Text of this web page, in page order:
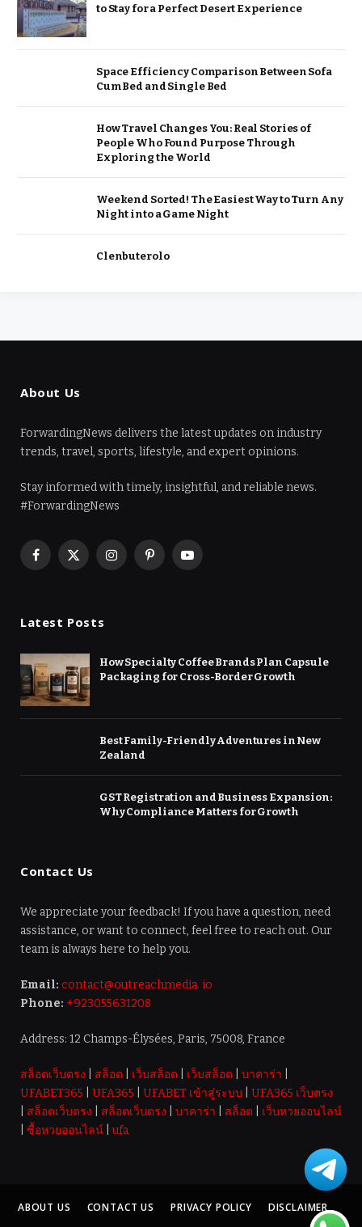
to Stay for a Perfect Desert Experience
Space Efficiency Comparison Between Sofa
Cum Bed and Single Bed
How Travel Changes You: Real Stories of
People Who Found Purpose Through
Exploring the World
Weekend Sorted! The Easiest Way to Turn Any
Night into a Game Night
Clenbuterolo
About Us
ForwardingNews delivers the latest updates on industry
trends, travel, sports, lifestyle, and expert opinions.
Stay informed with timely, insightful, and reliable news.
#ForwardingNews
Facebook
X
InstagramPinterestYouTube
Latest Posts
How Specialty Coffee Brands Plan Capsule
Packaging for Cross-Border Growth
Best Family-Friendly Adventures in New
Zealand
GST Registration and Business Expansion:
Why Compliance Matters for Growth
Contact Us
We appreciate your feedback! If you have a question, need
assistance, or want to connect, feel free to reach out. Our
team is always here to help you.
Email: contact@outreachmedia. io
Phone: +923055631208
Address: 12 Champs-Élysées, Paris, 75008, France
สล็อตเว็บตรง สล็อต เว็บสล็อต เว็บสล็อต บาคาร่า
UFABET365
UFA365 UFABET เข้าสู่ระบบ
UFA365 เว็บตรง
สล็อตเว็บตรง สล็อตเว็บตรง บาคาร่า สล็อต
เว็บหวยออนไลน์
ซื้อหวยออนไลน์ |ufa
ABOUT US CONTACT US PRIVACY POLICY
DISCLAIMER